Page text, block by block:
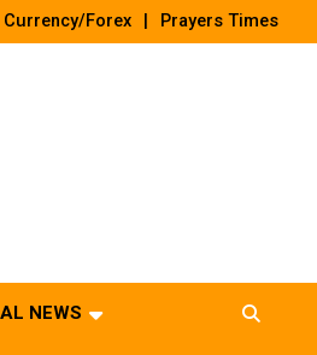
Currency/Forex Prayers Times
NEWS